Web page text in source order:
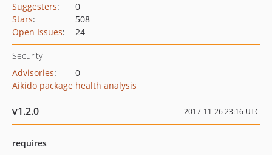
Suggesters:
0
Stars:
508
Open Issues: 24
Security
Advisories:
0
Aikido package health analysis
v1.2.0 2017-11-26 23:16 UTC
requires